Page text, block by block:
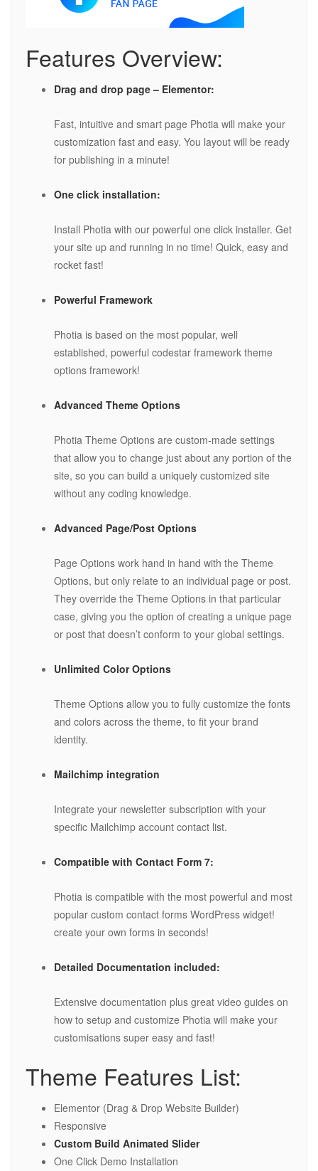
Features Overview:
Drag and drop page – Elementor:
Fast, intuitive and smart page Photia will make your
customization fast and easy. You layout will be ready
for publishing in a minute!
One click installation:
Install Photia with our powerful one click installer. Get
your site up and running in no time! Quick, easy and
rocket fast!
Powerful Framework
Photia is based on the most popular, well
established, powerful codestar framework theme
options framework!
Advanced Theme Options
Photia Theme Options are custom-made settings
that allow you to change just about any portion of the
site, so you can build a uniquely customized site
without any coding knowledge.
Advanced Page/Post Options
Page Options work hand in hand with the Theme
Options, but only relate to an individual page or post.
They override the Theme Options in that particular
case, giving you the option of creating a unique page
or post that doesn’t conform to your global settings.
Unlimited Color Options
Theme Options allow you to fully customize the fonts
and colors across the theme, to fit your brand
identity.
Mailchimp integration
Integrate your newsletter subscription with your
specific Mailchimp account contact list.
Compatible with Contact Form 7:
Photia is compatible with the most powerful and most
popular custom contact forms WordPress widget!
create your own forms in seconds!
Detailed Documentation included:
Extensive documentation plus great video guides on
how to setup and customize Photia will make your
customisations super easy and fast!
Theme Features List:
Elementor (Drag & Drop Website Builder)
Responsive
Custom Build Animated Slider
One Click Demo Installation